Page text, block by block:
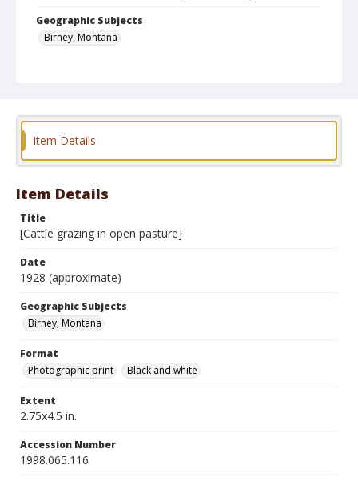
Geographic Subjects
Birney, Montana
Item Details
Item Details
Title
[Cattle grazing in open pasture]
Date
1928 (approximate)
Geographic Subjects
Birney, Montana
Format
Photographic print
Black and white
Extent
2.75x4.5 in.
Accession Number
1998.065.116